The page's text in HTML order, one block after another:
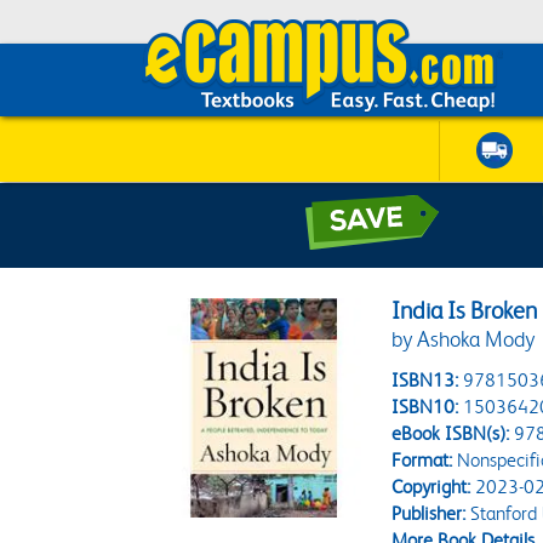
India Is Broken
by Ashoka Mody
ISBN13:
ISBN10:
eBook ISBN(s):
Format:
Copyright:2023-
Publisher:Stanford